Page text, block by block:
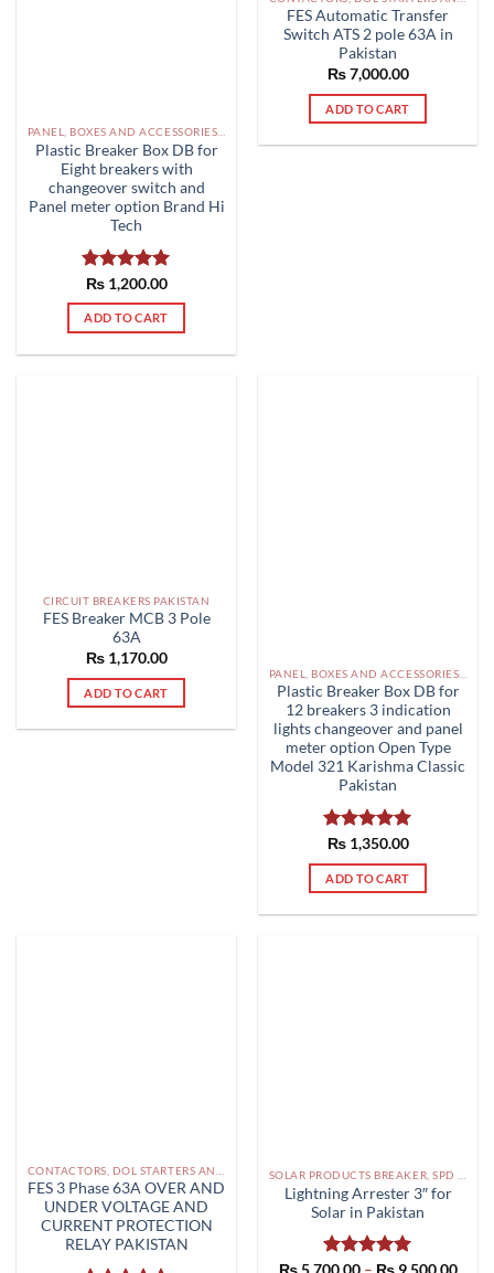
PANEL, BOXES AND ACCESSORIES PAKISTAN
Plastic Breaker Box DB for
Eight breakers with
changeover switch and
Panel meter option Brand Hi
Tech
Rated5.00
out of 5
₨1,200.00
ADD TO CART
FES Automatic Transfer
Switch ATS 2 pole 63A in
Pakistan
₨7,000.00
ADD TO CART
CIRCUIT BREAKERS PAKISTAN
FES Breaker MCB 3 Pole
63A
₨1,170.00
ADD TO CART
Plastic Breaker Box DB for
12 breakers 3 indication
lights changeover and panel
meter option Open Type
Model 321 Karishma Classic
Pakistan
Rated5.00
out of 5
₨1,350.00
ADD TO CART
FES 3 Phase 63A OVER AND
UNDER VOLTAGE AND
CURRENT PROTECTION
RELAY PAKISTAN
Lightning Arrester 3″ for
Solar in Pakistan
Price